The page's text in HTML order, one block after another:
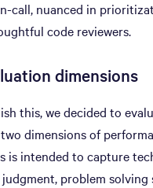
call, nuanced in
code reviewers.
dimensions
this, we decided to
dimensions of
is intended to capture
problem solving